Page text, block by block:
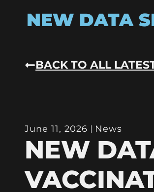
NEW DATA
BACK TO ALL
June 11, 2026 News
NEW